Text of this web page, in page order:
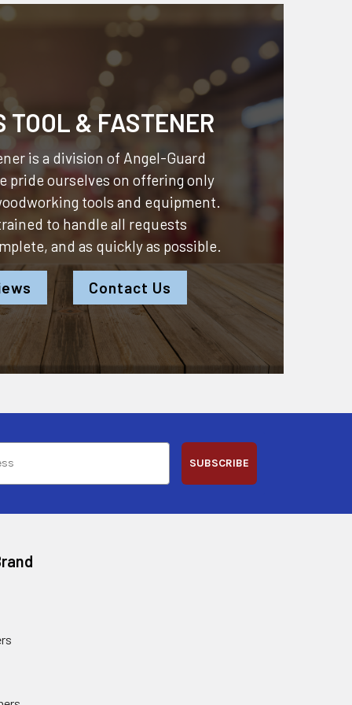
TOOL & FASTENER
is a division of Angel-Guard
pride ourselves on offering only
tools and equipment.
to handle all requests
and as quickly as possible.
Contact Us
SUBSCRIBE